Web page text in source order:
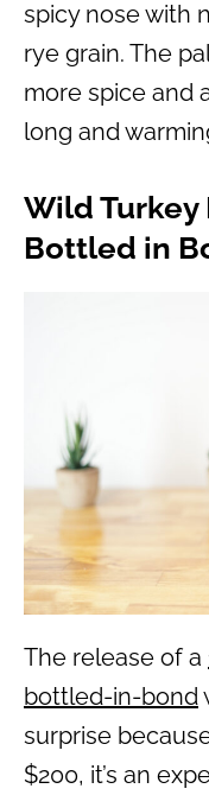
spicy nose with
rye grain. The
more spice and
long and
Wild Turkey
Bottled in
The release of a
bottled-in-bond
surprise
$200, it’s an